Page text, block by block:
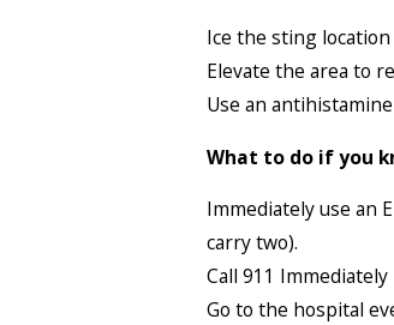
Ice the sting
Elevate the area to
Use an
What to do if you
Immediately use an
carry two).
Call 911 Immediately
Go to the hospital